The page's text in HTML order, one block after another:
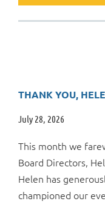
THANK YOU,
July 28, 2026
This month we
Board Directors,
Helen has
championed our